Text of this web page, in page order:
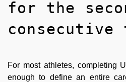
for the
consecutive
For most athletes, completing
enough to define an entire